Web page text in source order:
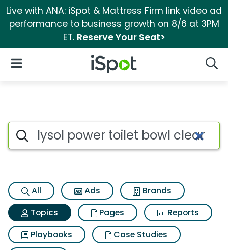
Live with ANA: iSpot & Mattress Firm link video ad
performance to business growth on 8/6 at 3PM
ET. Reserve Your Seat>
iSpot Logo
Open Navigation
Topic matches for Lysol
Search iSpot
All Ads
Brands
Topics
Pages
Reports
Playbooks
Case Studies